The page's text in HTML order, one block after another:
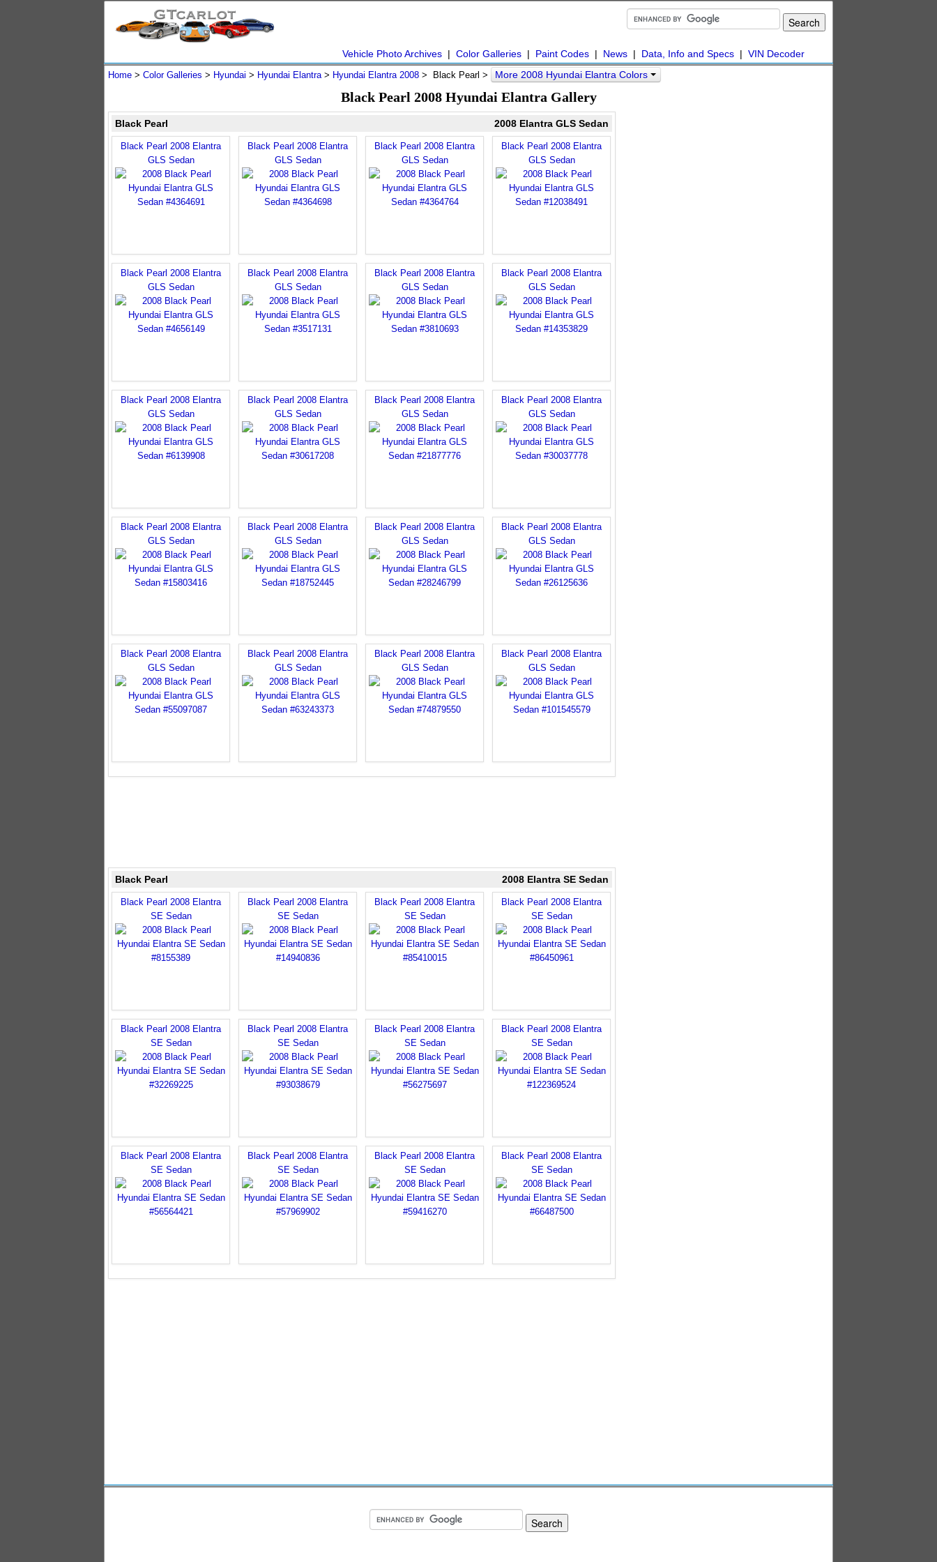
Vehicle Photo Archives | Color Galleries | Paint Codes | News | Data, Info and Specs | VIN Decoder
Home > Color Galleries > Hyundai > Hyundai Elantra> Hyundai Elantra 2008 > Black Pearl > More 2008 Hyundai Elantra Colors
Black Pearl 2008 Hyundai Elantra Gallery
Black Pearl 2008 Elantra GLS Sedan
Black Pearl 2008 Elantra
GLS Sedan
Black Pearl 2008 Elantra
GLS Sedan
Black Pearl 2008 Elantra
GLS Sedan
Black Pearl 2008 Elantra
GLS Sedan
Black Pearl 2008 Elantra
GLS Sedan
Black Pearl 2008 Elantra
GLS Sedan
Black Pearl 2008 Elantra
GLS Sedan
Black Pearl 2008 Elantra
GLS Sedan
Black Pearl 2008 Elantra
GLS Sedan
Black Pearl 2008 Elantra
GLS Sedan
Black Pearl 2008 Elantra
GLS Sedan
Black Pearl 2008 Elantra
GLS Sedan
Black Pearl 2008 Elantra
GLS Sedan
Black Pearl 2008 Elantra
GLS Sedan
Black Pearl 2008 Elantra
GLS Sedan
Black Pearl 2008 Elantra
GLS Sedan
Black Pearl 2008 Elantra
GLS Sedan
Black Pearl 2008 Elantra
GLS Sedan
Black Pearl 2008 Elantra
GLS Sedan
Black Pearl 2008 Elantra
GLS Sedan
Black Pearl 2008 Elantra SE Sedan
Black Pearl 2008 Elantra
SE Sedan
Black Pearl 2008 Elantra
SE Sedan
Black Pearl 2008 Elantra
SE Sedan
Black Pearl 2008 Elantra
SE Sedan
Black Pearl 2008 Elantra
SE Sedan
Black Pearl 2008 Elantra
SE Sedan
Black Pearl 2008 Elantra
SE Sedan
Black Pearl 2008 Elantra
SE Sedan
Black Pearl 2008 Elantra
SE Sedan
Black Pearl 2008 Elantra
SE Sedan
Black Pearl 2008 Elantra
SE Sedan
Black Pearl 2008 Elantra
SE Sedan